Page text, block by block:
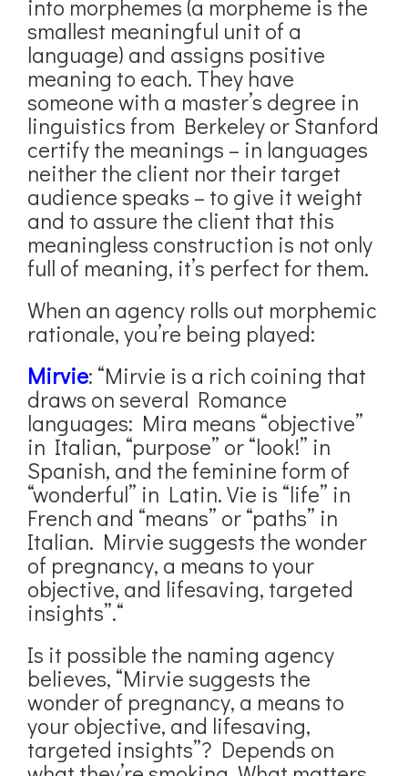
into morphemes (a morpheme is the
smallest meaningful unit of a
language) and assigns positive
meaning to each. They have
someone with a master’s degree in
linguistics from Berkeley or Stanford
certify the meanings – in languages
neither the client nor their target
audience speaks – to give it weight
and to assure the client that this
meaningless construction is not only
full of meaning, it’s perfect for them.
When an agency rolls out morphemic
rationale, you’re being played:
Mirvie: “Mirvie is a rich coining that
draws on several Romance
languages: Mira means “objective”
in Italian, “purpose” or “look!” in
Spanish, and the feminine form of
“wonderful” in Latin. Vie is “life” in
French and “means” or “paths” in
Italian. Mirvie suggests the wonder
of pregnancy, a means to your
objective, and lifesaving, targeted
insights”.“
Is it possible the naming agency
believes, “Mirvie suggests the
wonder of pregnancy, a means to
your objective, and lifesaving,
targeted insights”? Depends on